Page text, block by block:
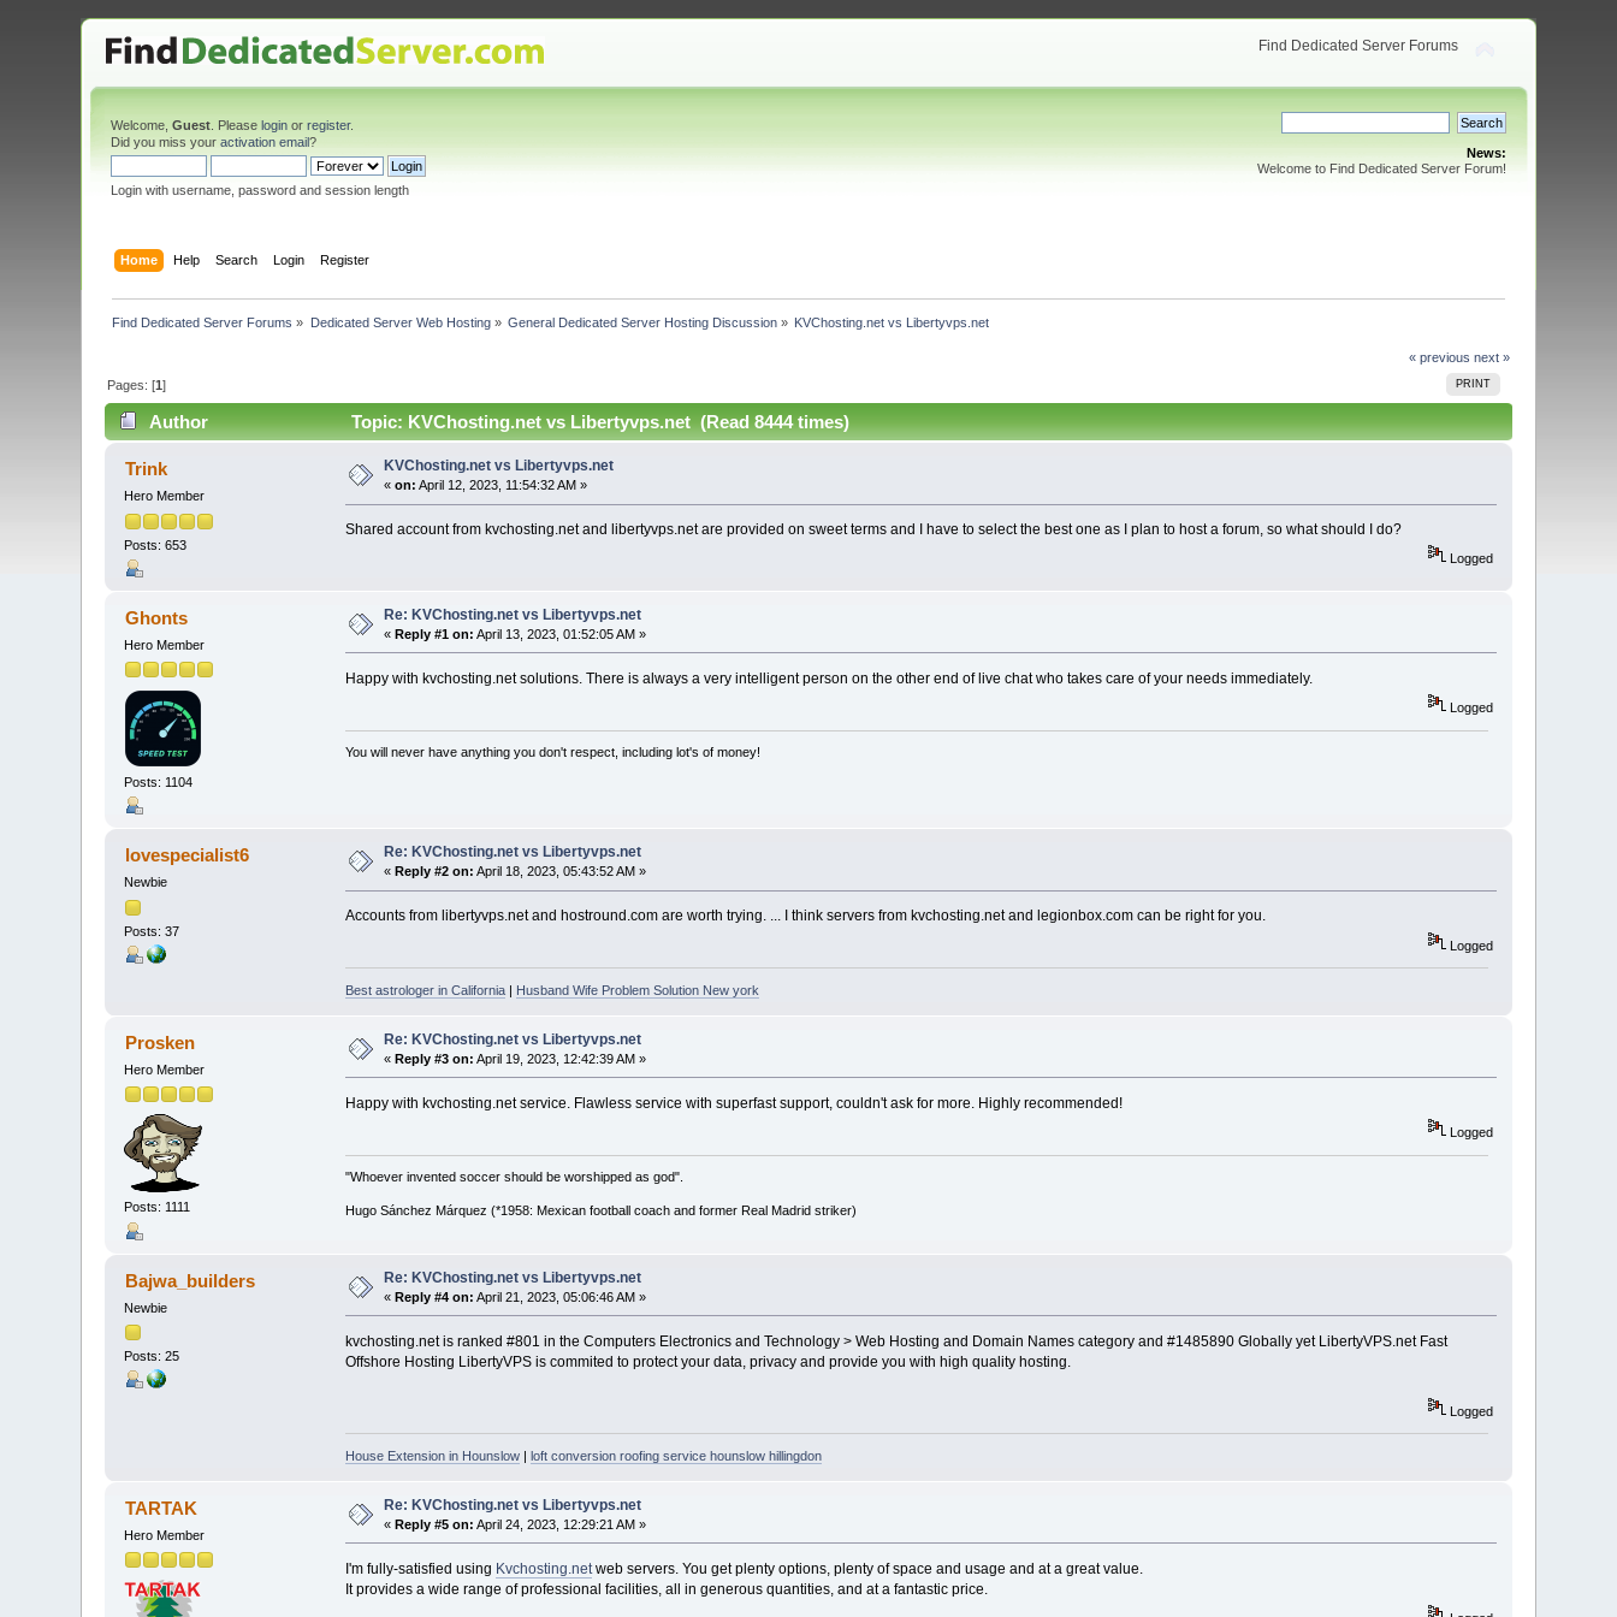
Find Dedicated Server Forums
Welcome,Guest . Pleaselogin orregister.
Did you miss youractivation email?
Login with username, password and session length
News:
Welcome to Find Dedicated Server Forum!
Home Help Search Login Register
Find Dedicated Server Forums » Dedicated Server Web Hosting» General Dedicated Server Hosting Discussion » KVChosting.net vs Libertyvps.net
« previous next »
PRINT
Pages: [1]
Author Topic: KVChosting.net vs Libertyvps.net (Read 8444 times)
Trink
Hero Member
Posts: 653
KVChosting.net vs Libertyvps.net
«on: April 12, 2023, 11:54:32 AM »
Shared account from kvchosting.net and libertyvps.net are provided on sweet terms and I have to select the best one as I plan to host a forum, so what should I do?
Logged
Ghonts
Hero Member
Posts: 1104
Re: KVChosting.net vs Libertyvps.net
«Reply #1 on: April 13, 2023, 01:52:05 AM »
Happy with kvchosting.net solutions. There is always a very intelligent person on the other end of live chat who takes care of your needs immediately.
Logged
You will never have anything you don't respect, including lot's of money!
lovespecialist6
Newbie
Posts: 37
Re: KVChosting.net vs Libertyvps.net
« Reply #2 on: April 18, 2023, 05:43:52 AM »
Accounts from libertyvps.net and hostround.com are worth trying. ... I think servers from kvchosting.net and legionbox.com can be right for you.
Logged
Best astrologer in California| Husband Wife Problem Solution New york
Prosken
Hero Member
Posts: 1111
Re: KVChosting.net vs Libertyvps.net
«Reply #3 on: April 19, 2023, 12:42:39 AM »
Happy with kvchosting.net service. Flawless service with superfast support, couldn't ask for more. Highly recommended!
Logged
"Whoever invented soccer should be worshipped as god".
Hugo Sánchez Márquez (*1958: Mexican football coach and former Real Madrid striker)
Bajwa_builders
Newbie
Posts: 25
Re: KVChosting.net vs Libertyvps.net
«Reply #4 on: April 21, 2023, 05:06:46 AM »
kvchosting.net is ranked #801 in the Computers Electronics and Technology > Web Hosting and Domain Names category and #1485890 Globally yet LibertyVPS.net Fast
Offshore Hosting LibertyVPS is commited to protect your data, privacy and provide you with high quality hosting.
Logged
House Extension in Hounslow| loft conversion roofing service hounslow hillingdon
TARTAK
Hero Member
Re: KVChosting.net vs Libertyvps.net
«Reply #5 on: April 24, 2023, 12:29:21 AM »
I'm fully-satisfied using Kvchosting.netweb servers. You get plenty options, plenty of space and usage and at a great value.
It provides a wide range of professional facilities, all in generous quantities, and at a fantastic price.